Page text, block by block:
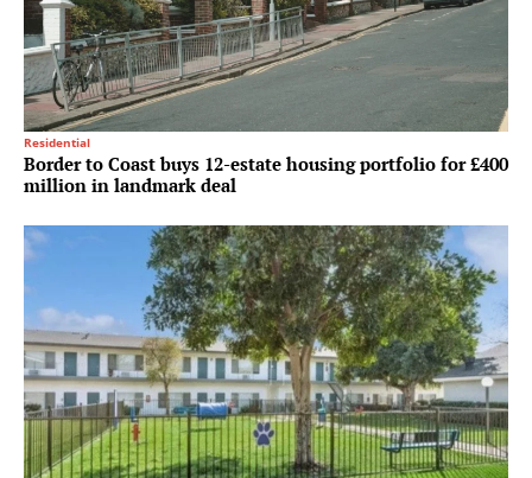
Residential
Border to Coast buys 12-estate housing portfolio for £400
million in landmark deal